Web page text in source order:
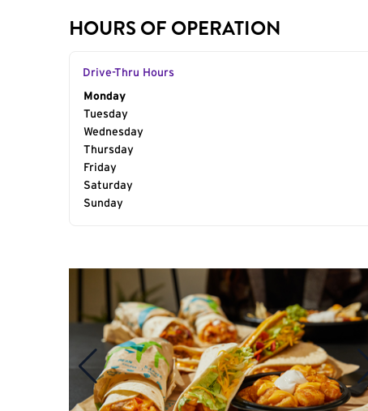
HOURS OF OPERATION
Drive-Thru Hours
Day of the Week
Monday
Tuesday
Wednesday
Thursday
Friday
Saturday
Sunday